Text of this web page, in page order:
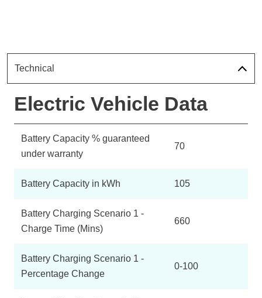
Technical
Electric Vehicle Data
Battery Capacity % guaranteed
under warranty
70
Battery Capacity in kWh 105
Battery Charging Scenario 1 -
Charge Time (Mins)
660
Battery Charging Scenario 1 -
Percentage Change
0-100